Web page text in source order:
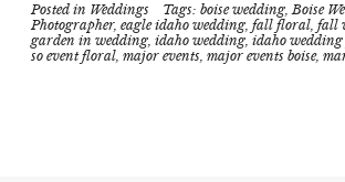
Posted in Weddings Tags:boise wedding,Boise
Photographer,eagle idaho wedding,fall floral,fall
garden in wedding,idaho wedding,idaho
so event floral,major events,major events boise,